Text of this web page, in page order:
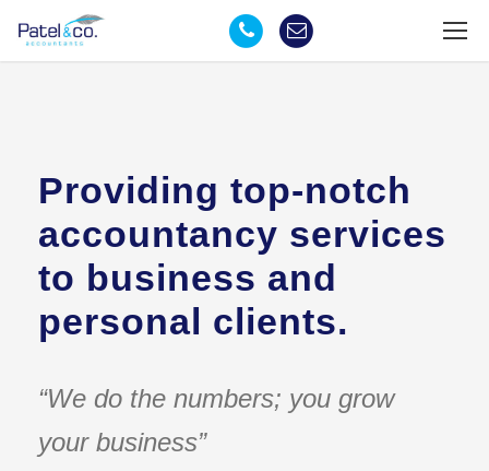
Providing top-notch
accountancy services
to business and
personal clients.
“We do the numbers; you grow
your business”